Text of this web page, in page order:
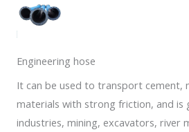
Engineering hose
It can be used to transport cement,
materials with strong friction, and is
industries, mining, excavators, river